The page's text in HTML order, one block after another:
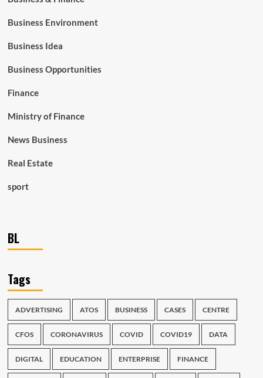
Business Environment
Business Idea
Business Opportunities
Finance
Ministry of Finance
News Business
Real Estate
sport
BL
Tags
ADVERTISING ATOS BUSINESS CASES CENTRE
CFOS CORONAVIRUS COVID COVID19 DATA
DIGITAL EDUCATION ENTERPRISE FINANCE